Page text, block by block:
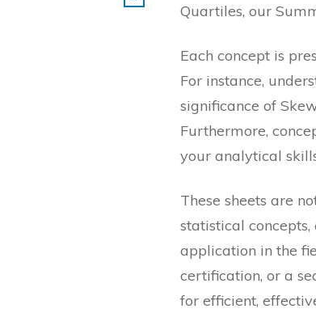
Quartiles, our
Each concept is
For instance,
significance of
Furthermore,
your analytical
These sheets are
statistical
application in the
certification, or a
for efficient,